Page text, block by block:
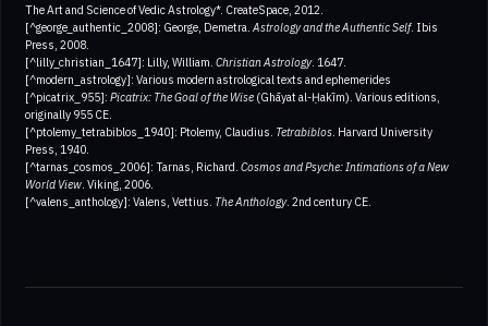
The Art and Science of Vedic Astrology*. CreateSpace, 2012.
[^george_authentic_2008]: George, Demetra. Astrology and the Authentic Self. Ibis
Press, 2008.
[^lilly_christian_1647]: Lilly, William. Christian Astrology. 1647.
[^modern_astrology]: Various modern astrological texts and ephemerides
[^picatrix_955]: Picatrix: The Goal of the Wise (Ghāyat al-Ḥakīm). Various editions,
originally 955 CE.
[^ptolemy_tetrabiblos_1940]: Ptolemy, Claudius. Tetrabiblos . Harvard University
Press, 1940.
[^tarnas_cosmos_2006]: Tarnas, Richard. Cosmos and Psyche: Intimations of a New
World View . Viking, 2006.
[^valens_anthology]: Valens, Vettius. The Anthology. 2nd century CE.